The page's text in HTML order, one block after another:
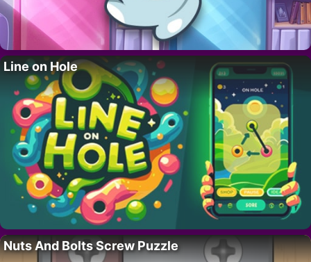
Line on Hole
Nuts And Bolts Screw Puzzle